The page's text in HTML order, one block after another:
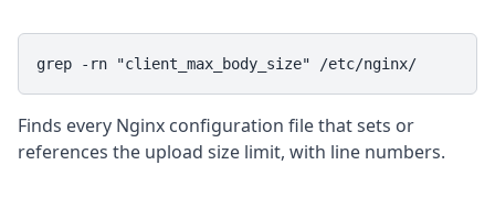
grep -rn "client_max_body_size" /etc/nginx/
Finds every Nginx configuration file that sets or
references the upload size limit, with line numbers.